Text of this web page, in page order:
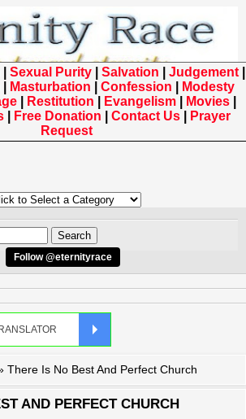
Sexual Purity Salvation Judgement
Masturbation Confession
Modesty
| Restitution Evangelism| Movies|
| Free Donation Contact Us|
Prayer
Request
Follow @eternityrace
There Is No Best And Perfect Church
AND PERFECT CHURCH